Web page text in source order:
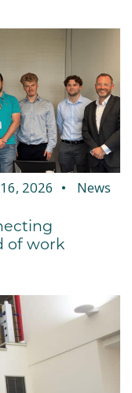
2026 News
of work